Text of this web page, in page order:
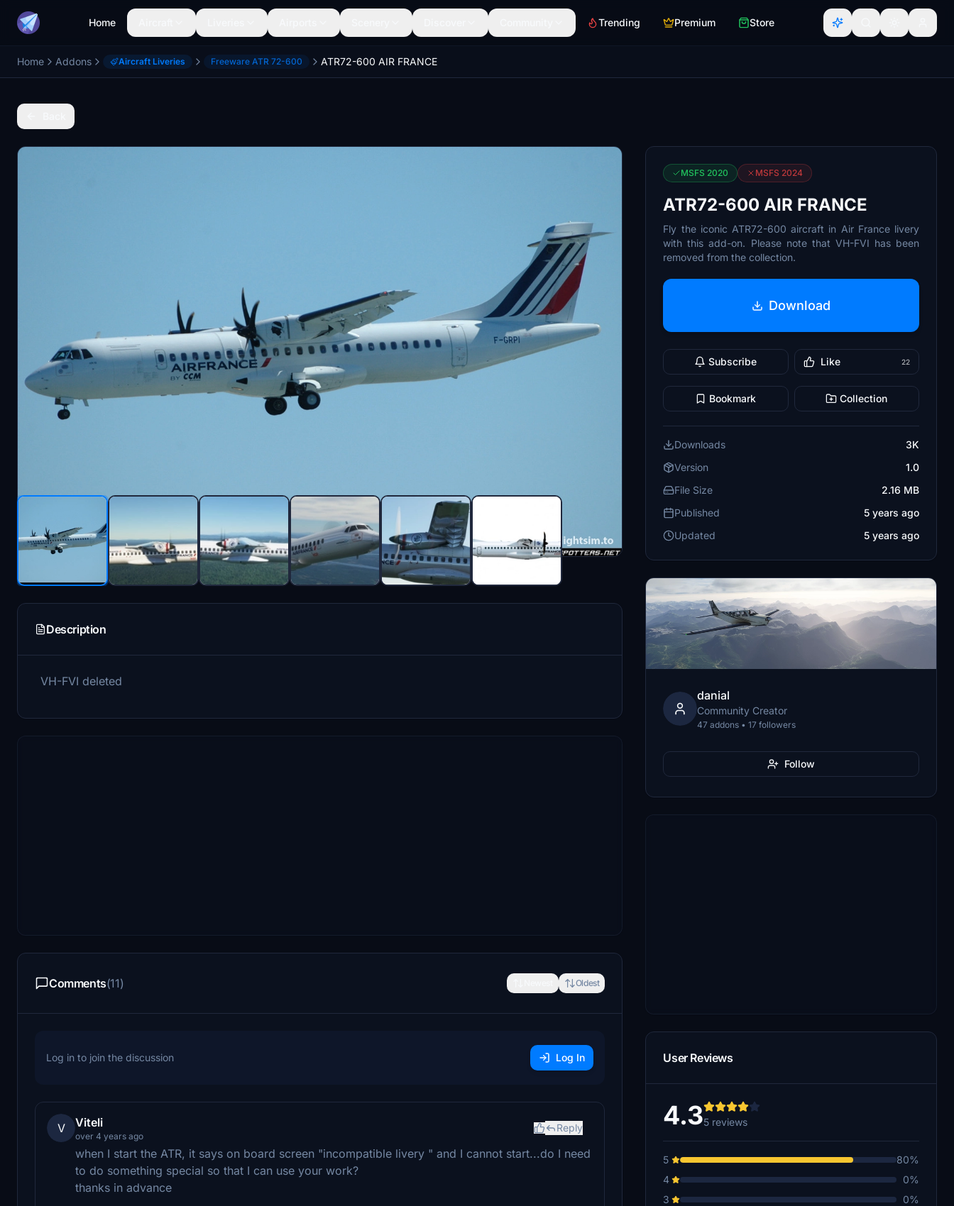
Home Trending Premium Store
Home Addons Aircraft Liveries Freeware ATR 72-600 ATR72-600 AIR FRANCE
Description
VH-FVI deleted
Comments(11) Oldest
Log in to join the discussion Log In
V Viteli
over 4 years ago
Reply
when I start the ATR, it says on board screen "incompatible livery " and I cannot start...do I need
to do something special so that I can use your work?
thanks in advance
MSFS 2020 MSFS 2024
ATR72-600 AIR FRANCE
Fly the iconic ATR72-600 aircraft in Air France livery
with this add-on. Please note that VH-FVI has been
removed from the collection.
Download
Subscribe Like 22
Bookmark Collection
Downloads
3K
Version
1.0
File Size
2.16 MB
Published
5 years ago
Updated
5 years ago
danial
Community Creator
47 addons • 17 followers
Follow
User Reviews
4.35 reviews
5
80%
4
0%
3
0%